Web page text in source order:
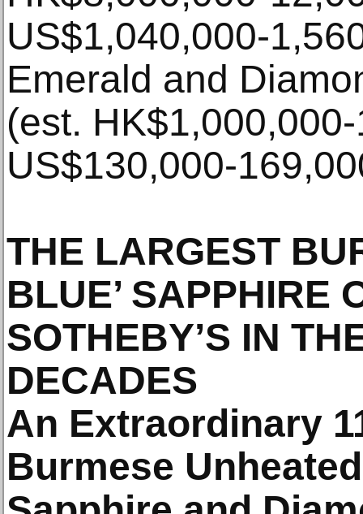
US$1,040,000-
Emerald and
(est.
US$130,000-
THE LARGEST
BLUE’ SAPPHIRE
SOTHEBY’S IN
DECADES
An Extraordinary
Burmese Unheated